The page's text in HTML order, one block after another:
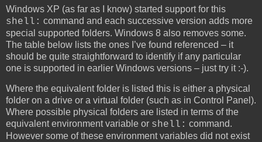
Windows XP (as far as I know) started support for this
shell: command and each successive version adds more
special supported folders. Windows 8 also removes some.
The table below lists the ones I’ve found referenced – it
should be quite straightforward to identify if any particular
one is supported in earlier Windows versions – just try it :-).
Where the equivalent folder is listed this is either a physical
folder on a drive or a virtual folder (such as in Control Panel).
Where possible physical folders are listed in terms of the
equivalent environment variable or shell: command.
However some of these environment variables did not exist